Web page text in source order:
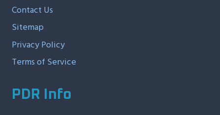
Contact Us
Sitemap
Privacy Policy
Terms of Service
PDR Info